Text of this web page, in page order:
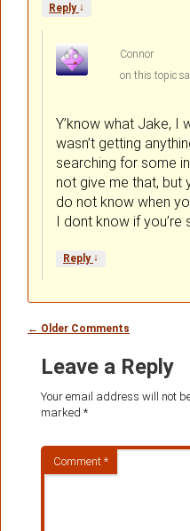
Reply ↓
Connor
on
Y’know what Jake, I
wasn’t getting
searching for some
not give me that, but
do not know when
I dont know if you’re
Reply ↓
Comment
← Older Comments
Leave a Reply
Your email address will not
marked *
Comment *